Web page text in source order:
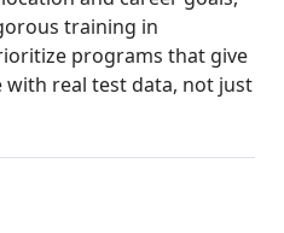
training in
programs that give
with real test data, not just